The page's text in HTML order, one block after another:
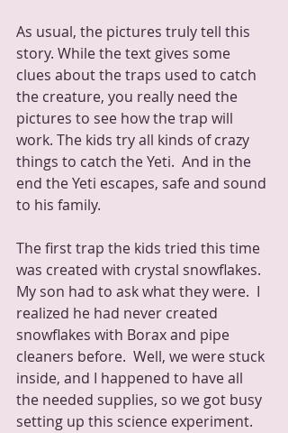
As usual, the pictures truly tell this
story. While the text gives some
clues about the traps used to catch
the creature, you really need the
pictures to see how the trap will
work. The kids try all kinds of crazy
things to catch the Yeti.  And in the
end the Yeti escapes, safe and sound
to his family.
The first trap the kids tried this time
was created with crystal snowflakes.
My son had to ask what they were.  I
realized he had never created
snowflakes with Borax and pipe
cleaners before.  Well, we were stuck
inside, and I happened to have all
the needed supplies, so we got busy
setting up this science experiment.